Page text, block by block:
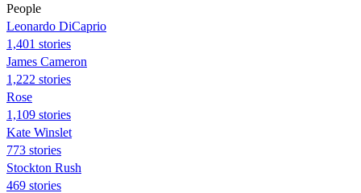
People
Leonardo DiCaprio
1,401 stories
James Cameron
1,222 stories
Rose
1,109 stories
Kate Winslet
773 stories
Stockton Rush
469 stories